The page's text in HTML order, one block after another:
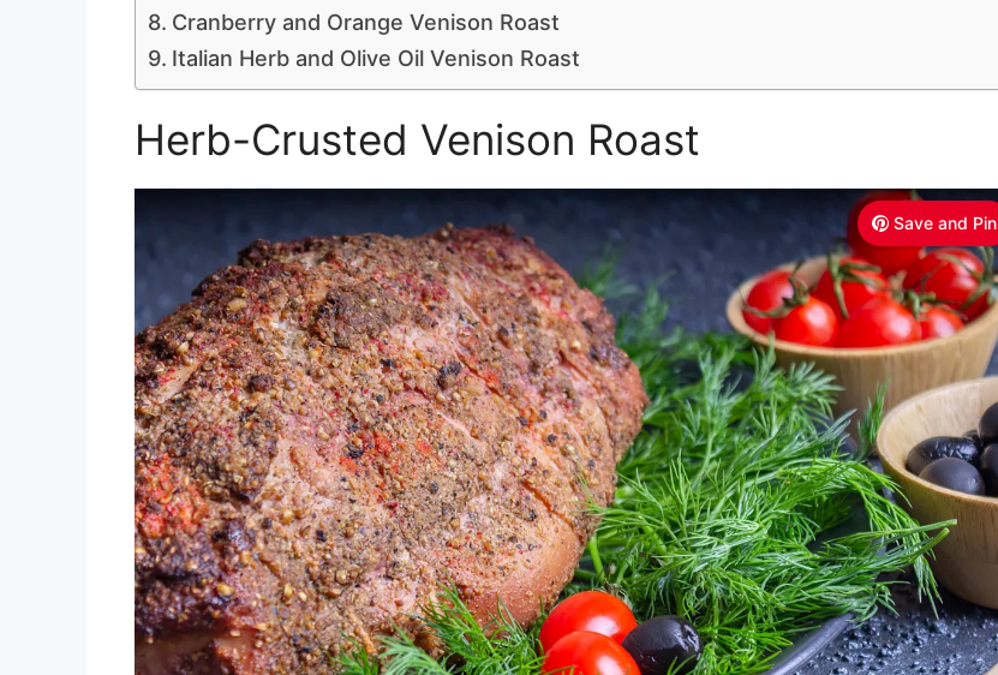
Cranberry and Orange Venison Roast
Italian Herb and Olive Oil Venison Roast
Herb-Crusted Venison Roast
Save and Pin